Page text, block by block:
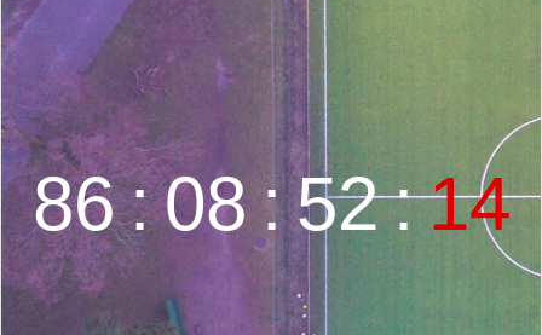
86:08 :52:15